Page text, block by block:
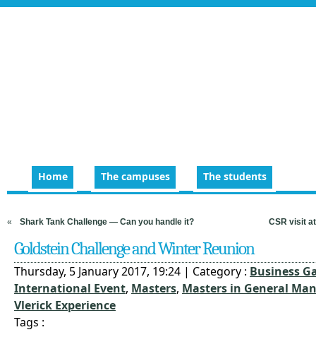
Home The campuses The students
« Shark Tank Challenge — Can you handle it? CSR visit
Goldstein Challenge and Winter Reunion
Thursday, 5 January 2017, 19:24 | Category : Business
International Event, Masters, Masters in General
Vlerick Experience
Tags :